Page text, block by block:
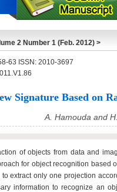
2 Number 1 (Feb. 2012)>
63 ISSN: 2010-3697
Signature Based on
A. Hamouda and
of objects from data and
for object recognition based
to extract only one projection
information to recognize an